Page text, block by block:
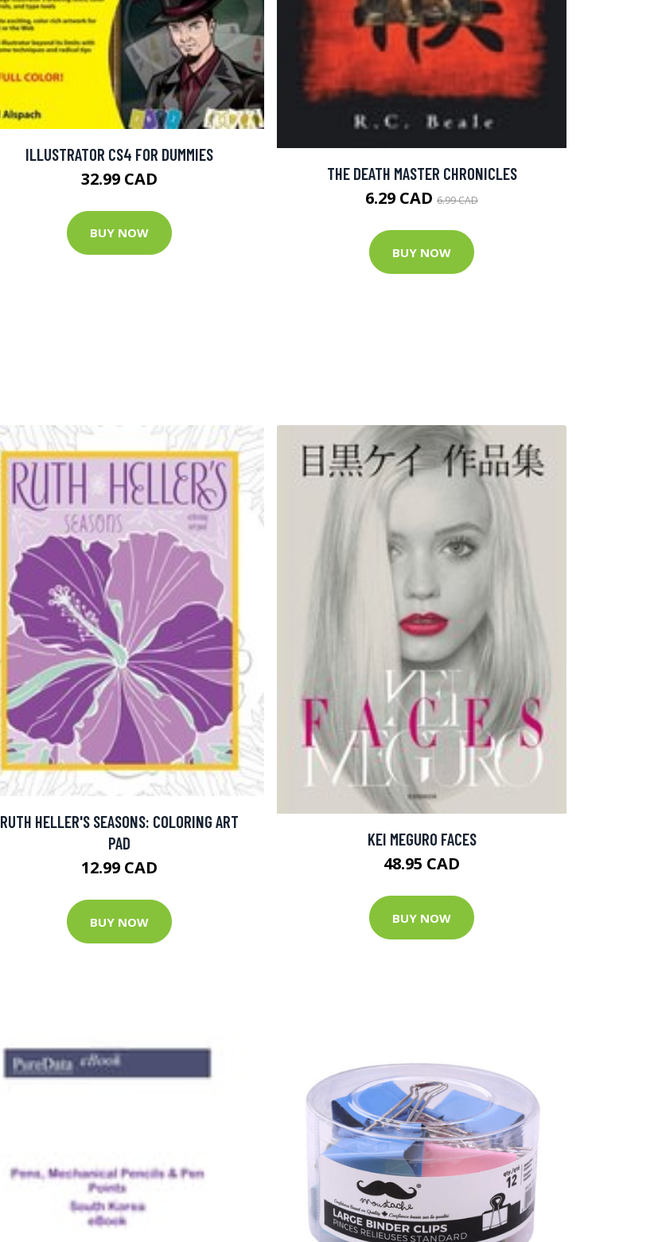
ILLUSTRATOR CS4 FOR DUMMIES
32.99 CAD
BUY NOW
THE DEATH MASTER CHRONICLES
6.29 CAD 6.99 CAD
BUY NOW
RUTH HELLER'S SEASONS: COLORING ART
PAD
12.99 CAD
BUY NOW
KEI MEGURO FACES
48.95 CAD
BUY NOW